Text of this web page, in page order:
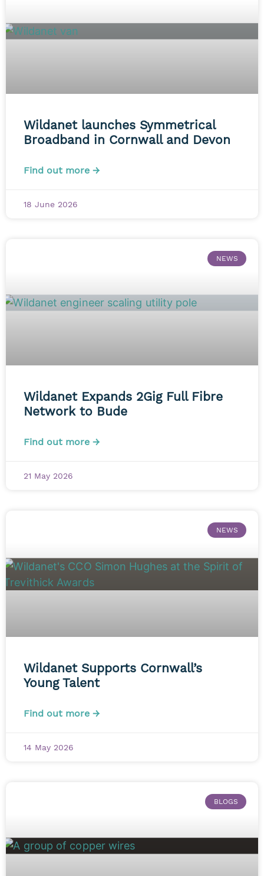
Wildanet launches Symmetrical
Broadband in Cornwall and Devon
Find out more →
18 June 2026
NEWS
Wildanet Expands 2Gig Full Fibre
Network to Bude
Find out more →
21 May 2026
NEWS
Wildanet Supports Cornwall’s
Young Talent
Find out more →
14 May 2026
BLOGS